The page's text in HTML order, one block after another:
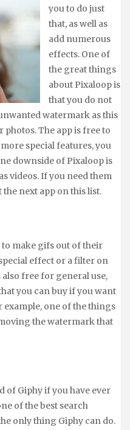
you to do just
that, as well as
add numerous
effects. One of
the great things
about Pixaloop is
that you do not
watermark as this
photos. The app is free to
special features, you
downside of Pixaloop is
videos. If you need them
the next app on this list.
make gifs out of their
effect or a filter on
free for general use,
you can buy if you want
example, one of the things
the watermark that
of Giphy if you have ever
of the best search
only thing Giphy can do.